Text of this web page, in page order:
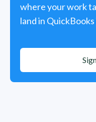
where your work
land in